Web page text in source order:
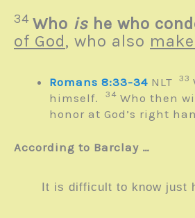
34 Who is he who
of God, who also
Romans 8:33-34 NLT 33
himself.
34 Who then
honor at God’s right
According to Barclay …
It is difficult to know just